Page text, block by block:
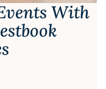
With